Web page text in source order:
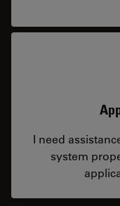
I need
system